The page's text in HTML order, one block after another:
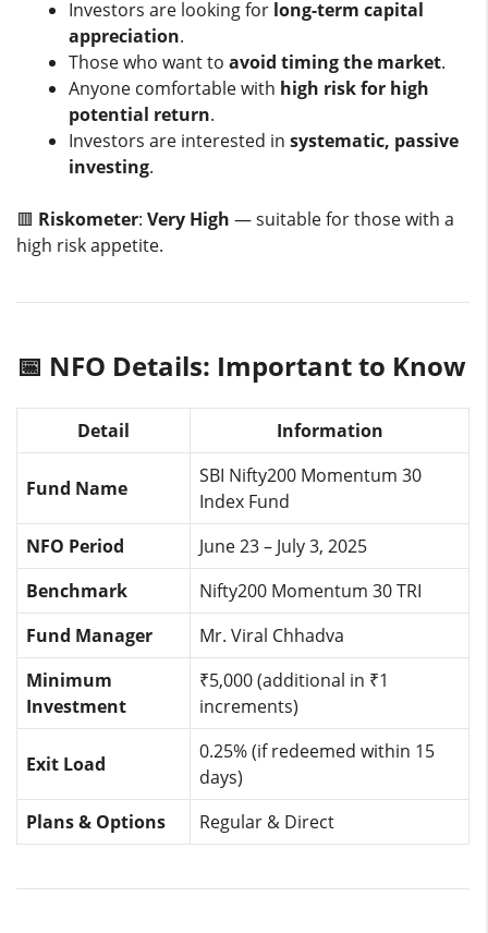
Investors are looking for long-term capital
appreciation.
Those who want to avoid timing the market.
Anyone comfortable with high risk for high
potential return.
Investors are interested in systematic, passive
investing.
🟥 Riskometer: Very High — suitable for those with a
high risk appetite.
📅 NFO Details: Important to Know
Detail Information
Fund Name
SBI Nifty200 Momentum 30
Index Fund
NFO Period
June 23 – July 3, 2025
Benchmark
Nifty200 Momentum 30 TRI
Fund Manager
Mr. Viral Chhadva
Minimum
Investment
₹5,000 (additional in ₹1
increments)
Exit Load
0.25% (if redeemed within 15
days)
Plans & Options
Regular & Direct